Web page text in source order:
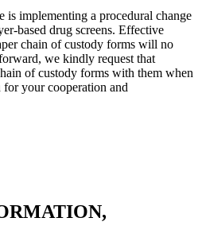
implementing a procedural change
based drug screens. Effective
chain of custody forms will no
we kindly request that
of custody forms with them when
your cooperation and